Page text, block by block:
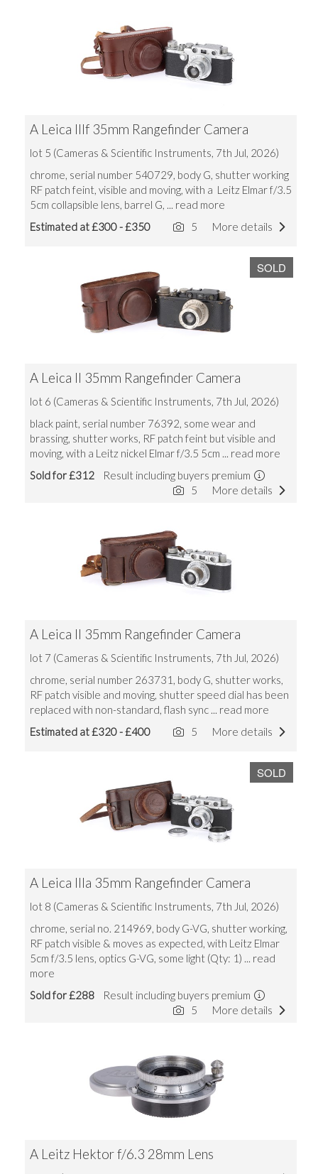
A Leica IIIf 35mm Rangefinder Camera
lot 5 (Cameras & Scientific Instruments, 7th Jul, 2026)
chrome, serial number 540729, body G, shutter working
RF patch feint, visible and moving, with a Leitz Elmar f/3.5
5cm collapsible lens, barrel G, ... read more
Estimated at £300 - £350
More details
5
SOLD
A Leica II 35mm Rangefinder Camera
lot 6 (Cameras & Scientific Instruments, 7th Jul, 2026)
black paint, serial number 76392, some wear and
brassing, shutter works, RF patch feint but visible and
moving, with a Leitz nickel Elmar f/3.5 5cm ... read more
Sold for £312 Result including buyers premium
More details
5
A Leica II 35mm Rangefinder Camera
lot 7 (Cameras & Scientific Instruments, 7th Jul, 2026)
chrome, serial number 263731, body G, shutter works,
RF patch visible and moving, shutter speed dial has been
replaced with non-standard, flash sync ... read more
Estimated at £320 - £400
More details
5
SOLD
A Leica IIIa 35mm Rangefinder Camera
lot 8 (Cameras & Scientific Instruments, 7th Jul, 2026)
chrome, serial no. 214969, body G-VG, shutter working,
RF patch visible & moves as expected, with Leitz Elmar
5cm f/3.5 lens, optics G-VG, some light (Qty: 1) ... read
more
Sold for £288 Result including buyers premium
More details
5
A Leitz Hektor f/6.3 28mm Lens